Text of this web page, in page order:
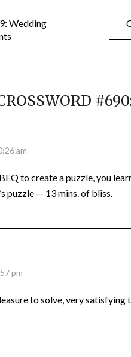
Wedding
am
to create a puzzle, you
puzzle — 13 mins. of bliss.
pm
to solve, very